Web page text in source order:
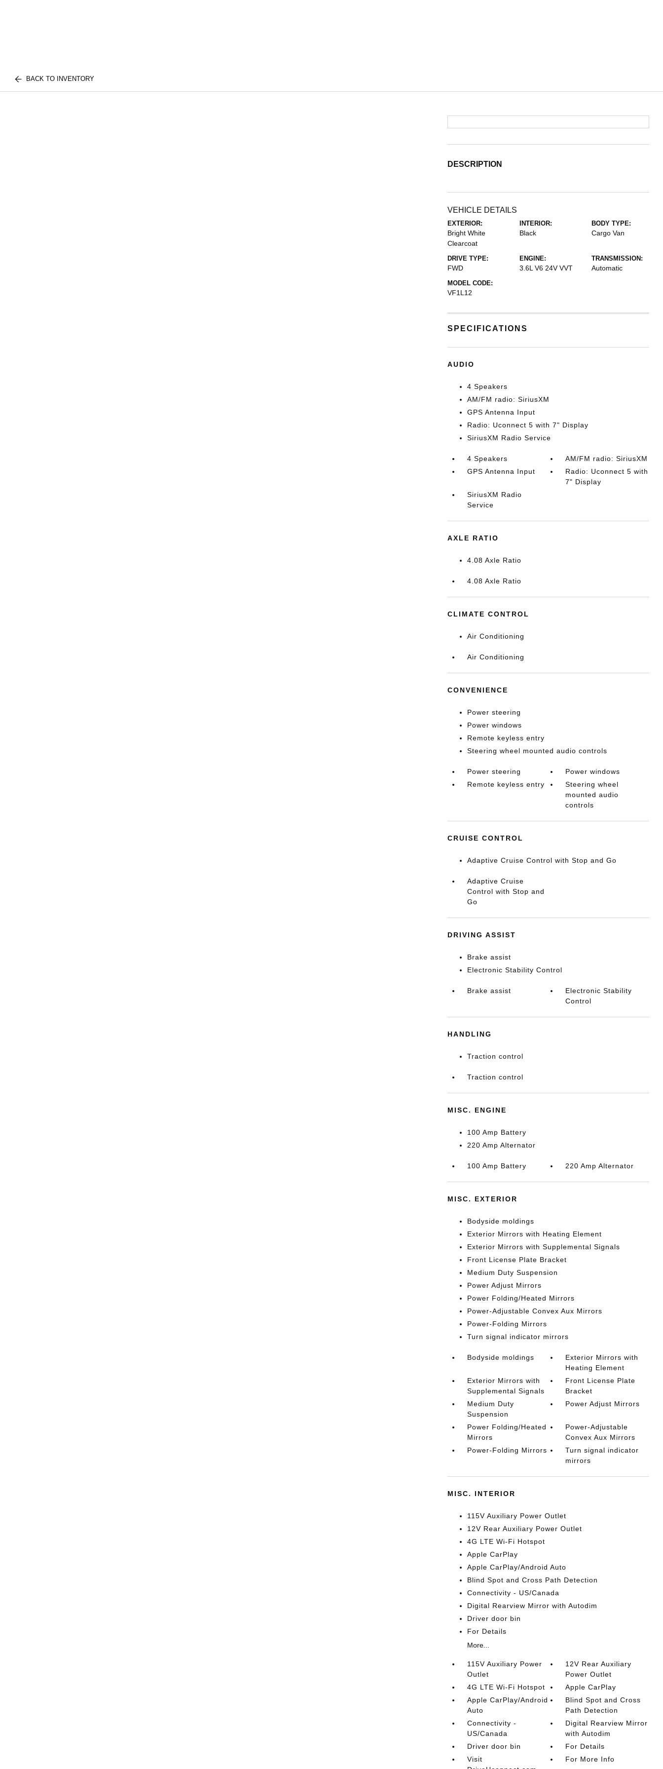
BACK TO INVENTORY
DESCRIPTION
VEHICLE DETAILS
EXTERIOR:
Bright White
Clearcoat
INTERIOR:
Black
BODY TYPE:
Cargo Van
DRIVE TYPE:
FWD
ENGINE:
3.6L V6 24V VVT
TRANSMISSION:
Automatic
MODEL CODE:
VF1L12
SPECIFICATIONS
AUDIO
4 Speakers
AM/FM radio: SiriusXM
GPS Antenna Input
Radio: Uconnect 5 with 7" Display
SiriusXM Radio Service
4 Speakers
AM/FM radio: SiriusXM
GPS Antenna Input
Radio: Uconnect 5 with
7" Display
SiriusXM Radio
Service
AXLE RATIO
4.08 Axle Ratio
4.08 Axle Ratio
CLIMATE CONTROL
Air Conditioning
Air Conditioning
CONVENIENCE
Power steering
Power windows
Remote keyless entry
Steering wheel mounted audio controls
Power steering
Power windows
Remote keyless entry
Steering wheel
mounted audio
controls
CRUISE CONTROL
Adaptive Cruise Control with Stop and Go
Adaptive Cruise
Control with Stop and
Go
DRIVING ASSIST
Brake assist
Electronic Stability Control
Brake assist
Electronic Stability
Control
HANDLING
Traction control
Traction control
MISC. ENGINE
100 Amp Battery
220 Amp Alternator
100 Amp Battery 220 Amp Alternator
MISC. EXTERIOR
Bodyside moldings
Exterior Mirrors with Heating Element
Exterior Mirrors with Supplemental Signals
Front License Plate Bracket
Medium Duty Suspension
Power Adjust Mirrors
Power Folding/Heated Mirrors
Power-Adjustable Convex Aux Mirrors
Power-Folding Mirrors
Turn signal indicator mirrors
Bodyside moldings
Exterior Mirrors with
Heating Element
Exterior Mirrors with
Supplemental Signals
Front License Plate
Bracket
Medium Duty
Suspension
Power Adjust Mirrors
Power Folding/Heated
Mirrors
Power-Adjustable
Convex Aux Mirrors
Power-Folding Mirrors
Turn signal indicator
mirrors
MISC. INTERIOR
115V Auxiliary Power Outlet
12V Rear Auxiliary Power Outlet
4G LTE Wi-Fi Hotspot
Apple CarPlay
Apple CarPlay/Android Auto
Blind Spot and Cross Path Detection
Connectivity - US/Canada
Digital Rearview Mirror with Autodim
Driver door bin
For Details
More...
115V Auxiliary Power
Outlet
12V Rear Auxiliary
Power Outlet
4G LTE Wi-Fi Hotspot
Apple CarPlay
Apple CarPlay/Android
Auto
Blind Spot and Cross
Path Detection
Connectivity -
US/Canada
Digital Rearview Mirror
with Autodim
Driver door bin
For Details
Visit
For More Info